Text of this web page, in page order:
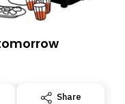
Share